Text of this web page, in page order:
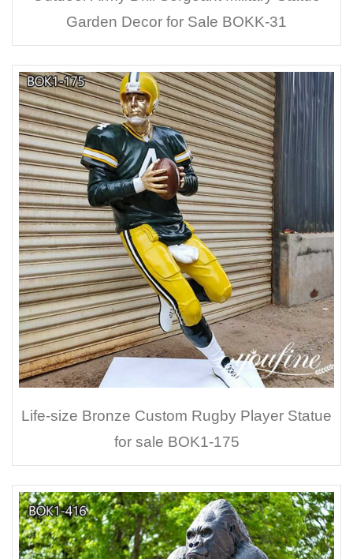
Garden Decor for Sale BOKK-31
Life-size Bronze Custom Rugby Player Statue
for sale BOK1-175